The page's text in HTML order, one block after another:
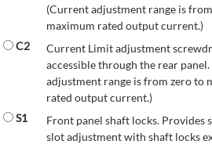
(Current adjustment range is
maximum rated output current.)
C2
Current Limit adjustment
accessible through the rear
adjustment range is from zero to
rated output current.)
S1
Front panel shaft locks. Provides
slot adjustment with shaft locks